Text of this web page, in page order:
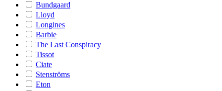
Bundgaard
Lloyd
Longines
Barbie
The Last Conspiracy
Tissot
Ciate
Stenströms
Eton